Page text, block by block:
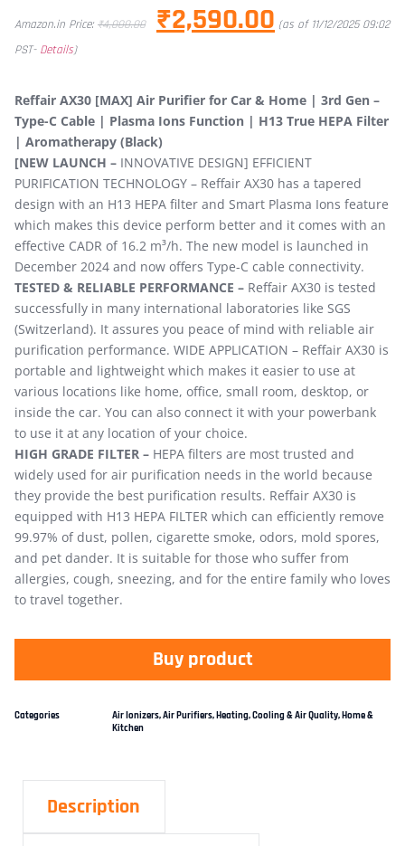
Amazon.in Price: ₹4,000.00 ₹2,590.00 (as of 11/12/2025 09:02
PST- Details)
Reffair AX30 [MAX] Air Purifier for Car & Home | 3rd Gen –
Type-C Cable | Plasma Ions Function | H13 True HEPA Filter
| Aromatherapy (Black)
[NEW LAUNCH – INNOVATIVE DESIGN] EFFICIENT
PURIFICATION TECHNOLOGY – Reffair AX30 has a tapered
design with an H13 HEPA filter and Smart Plasma Ions feature
which makes this device perform better and it comes with an
effective CADR of 16.2 m³/h. The new model is launched in
December 2024 and now offers Type-C cable connectivity.
TESTED & RELIABLE PERFORMANCE – Reffair AX30 is tested
successfully in many international laboratories like SGS
(Switzerland). It assures you peace of mind with reliable air
purification performance. WIDE APPLICATION – Reffair AX30 is
portable and lightweight which makes it easier to use at
various locations like home, office, small room, desktop, or
inside the car. You can also connect it with your powerbank
to use it at any location of your choice.
HIGH GRADE FILTER – HEPA filters are most trusted and
widely used for air purification needs in the world because
they provide the best purification results. Reffair AX30 is
equipped with H13 HEPA FILTER which can efficiently remove
99.97% of dust, pollen, cigarette smoke, odors, mold spores,
and pet dander. It is suitable for those who suffer from
allergies, cough, sneezing, and for the entire family who loves
to travel together.
Buy product
Categories Air Ionizers,Air Purifiers,Heating, Cooling & Air Quality,Home &
Kitchen
Description